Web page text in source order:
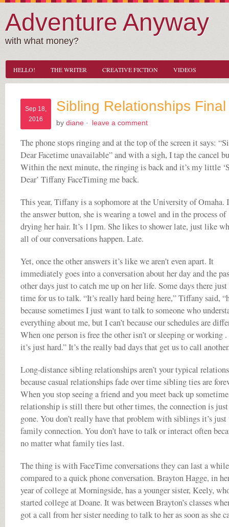
Adventure Anyway
with what money?
HELLO! THE WRITER CREATIVE FICTION VIDEOS
Sep 18,
2016
Sibling Relationships Final
by diane · leave a comment
The phone stops ringing and at the top of the screen it says:
Dear Facetime unavailable” and with a sigh, I tap the cancel
Within the next minute, the ringing is back and it’s my little
Dear’ Tiffany FaceTiming me back.
This year, Tiffany is a sophomore at the University of Omaha.
the answer button, she is wearing a towel and in the process of
drying her hair. It’s 11pm. She likes to shower late, just like
all of our conversations happen. Late.
Yet, once the other answers it’s like we aren’t even apart. It
immediately goes into a conversation about her day and the
other days just to catch me up on her life. Some days there just
time for us to talk. “It’s really hard being here,” Tiffany said,
because sometimes I just want to talk to someone who
everything about me, but I can’t because our schedules are
When one person is free the other isn’t or sleeping or working .
it’s just hard.” It’s the really bad days that get us to call
Long-distance sibling relationships aren’t your typical
because casual relationships fade over time sibling ties are
When you stop seeing a friend and you meet back up
relationship is still there but other times, the connection is just
gone. You don’t really have that problem with siblings it’s just
family connection. You don’t have to talk or interact often
no matter what family ties last.
The thing is with FaceTime conversations they can last a
compared to a quick phone conversation. Brayton Hagge, in
year of college at Morningside, has a younger sister, Keely,
started college at Doane. It was between Brayton’s classes
got a call from her sister needing to talk to her as soon as she